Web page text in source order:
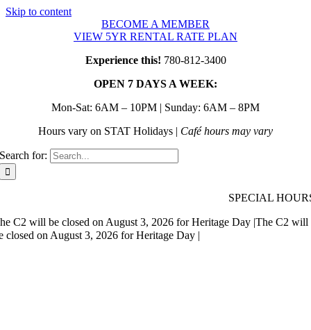
Skip to content
BECOME A MEMBER
VIEW 5YR RENTAL RATE PLAN
Experience this! 780-812-3400
OPEN 7 DAYS A WEEK:
Mon-Sat: 6AM – 10PM | Sunday: 6AM – 8PM
Hours vary on STAT Holidays | Café hours may vary
Search for:
SPECIAL
C2 will be closed on August 3, 2026 for Heritage Day |The C2 will
closed on August 3, 2026 for Heritage Day |